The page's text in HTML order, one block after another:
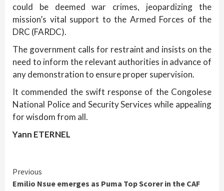
could be deemed war crimes, jeopardizing the
mission’s vital support to the Armed Forces of the
DRC (FARDC).
The government calls for restraint and insists on the
need to inform the relevant authorities in advance of
any demonstration to ensure proper supervision.
It commended the swift response of the Congolese
National Police and Security Services while appealing
for wisdom from all.
Yann ETERNEL
Continue
Previous
Emilio Nsue emerges as Puma Top Scorer in the CAF